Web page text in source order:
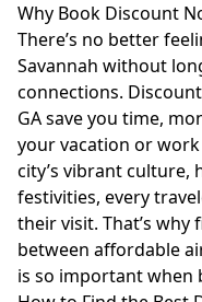
Why Book Discount
There’s no better
Savannah without
connections.
GA save you time,
your vacation or
city’s vibrant
festivities, every
their visit. That’s
between affordable
is so important when